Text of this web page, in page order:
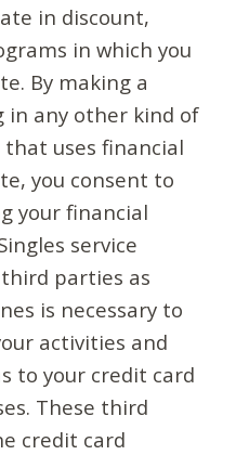
in discount,
in which you
By making a
in any other kind of
uses financial
you consent to
your financial
service
parties as
is necessary to
activities and
to your credit card
These third
credit card